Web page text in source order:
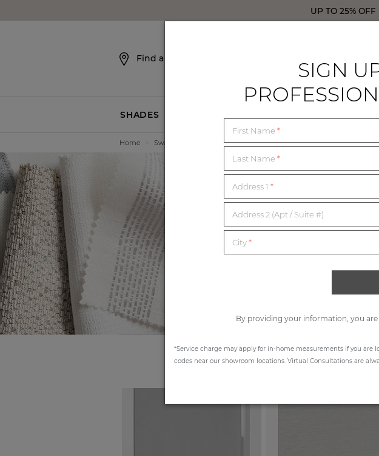
UP TO 25% OFF
Find a Showroom
SHADES
Home Swatches
1,200+
Order unlimited complimentary
materials below or start
STEP1:
SIGN
First Name *
Last Name *
Address 1 *
Address 2 (Apt / Suite #)
City*
By providing your information, you
*Service charge may apply for in-home measurements if you are
codes near our showroom locations. Virtual Consultations are